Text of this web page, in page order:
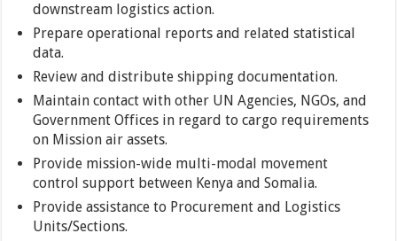
downstream logistics action.
Prepare operational reports and related statistical
data.
Review and distribute shipping documentation.
Maintain contact with other UN Agencies, NGOs, and
Government Offices in regard to cargo requirements
on Mission air assets.
Provide mission-wide multi-modal movement
control support between Kenya and Somalia.
Provide assistance to Procurement and Logistics
Units/Sections.